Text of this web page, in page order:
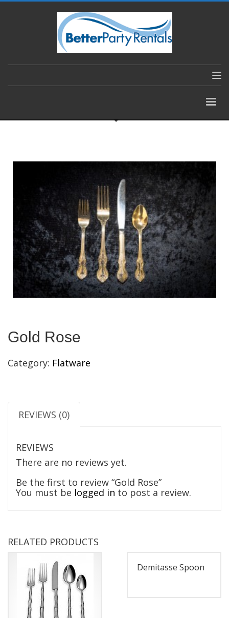
Gold Rose
Category: Flatware
REVIEWS (0)
REVIEWS
There are no reviews yet.
Be the first to review “Gold Rose”
You must be logged in to post a review.
RELATED PRODUCTS
Demitasse Spoon